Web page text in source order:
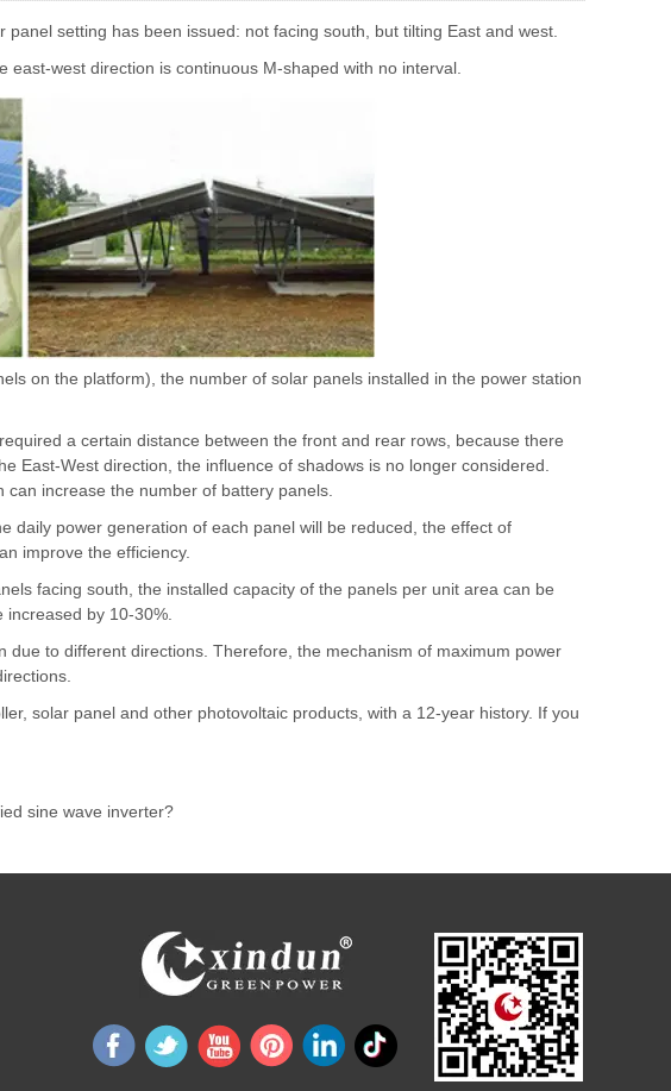
setting has been issued: not facing south, but tilting East and west.
west direction is continuous M-shaped with no interval.
on the platform), the number of solar panels installed in the power station
a certain distance between the front and rear rows, because there
East-West direction, the influence of shadows is no longer considered.
increase the number of battery panels.
daily power generation of each panel will be reduced, the effect of
improve the efficiency.
facing south, the installed capacity of the panels per unit area can be
by 10-30%.
to different directions. Therefore, the mechanism of maximum power
solar panel and other photovoltaic products, with a 12-year history. If you
sine wave inverter?